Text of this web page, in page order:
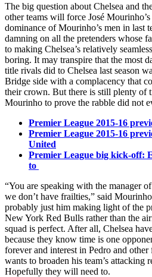
The big question about Chelsea and
other teams will force José
dominance of Mourinho’s men in last
damning on all the pretenders whose
to making Chelsea’s relatively
boring. It may transpire that the most
title rivals did to Chelsea last season
Bridge side with a complacency that
their crown. But there is still plenty of
Mourinho to prove the rabble did not
Premier League 2015-16
Premier League 2015-16
United
Premier League big kick-off:
to
“You are speaking with the manager
we don’t have frailties,” said
probably just him making light of the
New York Red Bulls rather than the
squad is perfect. After all, Chelsea
because they know time is one
forever and interest in Pedro and
wants to broaden his team’s attacking
Hopefully they will need to.